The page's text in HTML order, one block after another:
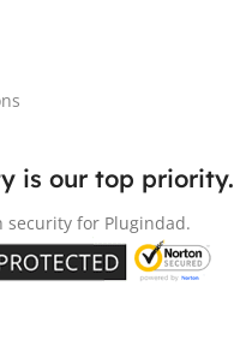
is our top priority.
security for Plugindad.